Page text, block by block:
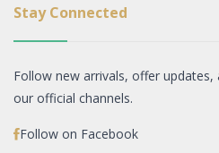
Stay Connected
Follow new arrivals, offer
our official channels.
Follow on Facebook